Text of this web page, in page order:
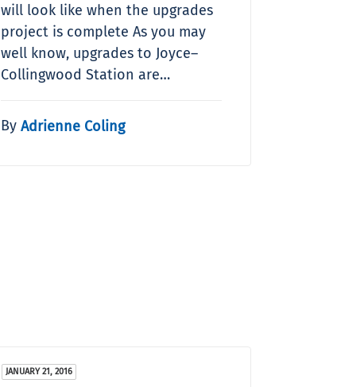
will look like when the upgrades
project is complete As you may
well know, upgrades to Joyce–
Collingwood Station are…
By Adrienne Coling
JANUARY 21, 2016